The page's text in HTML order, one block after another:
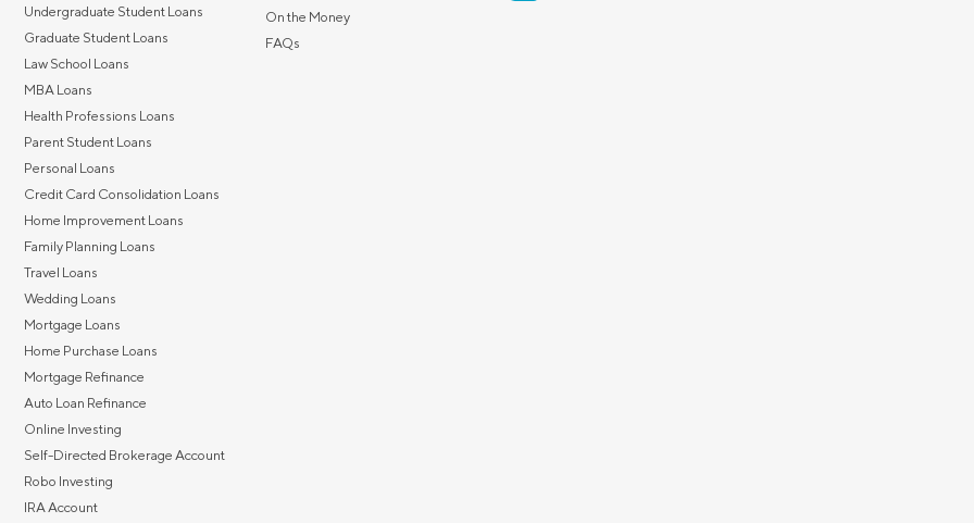
Undergraduate Student Loans
Graduate Student Loans
Law School Loans
MBA Loans
Health Professions Loans
Parent Student Loans
Personal Loans
Credit Card Consolidation Loans
Home Improvement Loans
Family Planning Loans
Travel Loans
Wedding Loans
Mortgage Loans
Home Purchase Loans
Mortgage Refinance
Auto Loan Refinance
Online Investing
Self-Directed Brokerage Account
Robo Investing
IRA Account
On the Money
FAQs